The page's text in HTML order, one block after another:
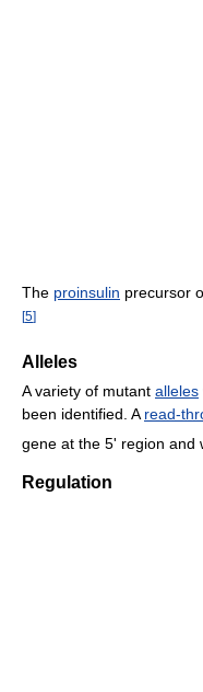
The proinsulin precursor
[5]
Alleles
A variety of mutant alleles
been identified. A read-
gene at the 5' region and
Regulation